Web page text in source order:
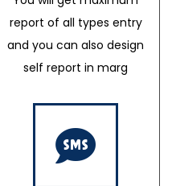
report of all types entry
and you can also design
self report in marg